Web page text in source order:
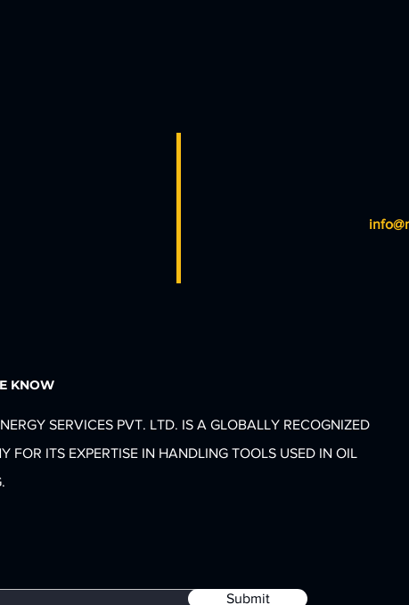
KNOW
SERVICES PVT. LTD. IS A GLOBALLY RECOGNIZED
FOR ITS EXPERTISE IN HANDLING TOOLS USED IN OIL
Submit